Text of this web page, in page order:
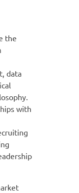
the
data
with